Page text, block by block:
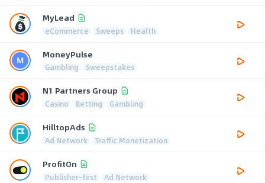
MyLead
eCommerce Sweeps Health
MoneyPulse
Gambling Sweepstakes
N1 Partners Group
Casino Betting Gambling
HilltopAds
Ad Network Traffic Monetization
ProfitOn
Publisher-first Ad Network